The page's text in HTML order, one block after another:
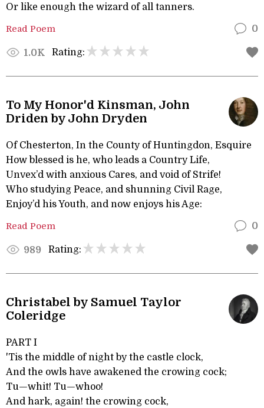
Or like enough the wizard of all tanners.
Read Poem 0
1.0K Rating:
To My Honor'd Kinsman, John
Driden by John Dryden
Of Chesterton, In the County of Huntingdon, Esquire
How blessed is he, who leads a Country Life,
Unvex’d with anxious Cares, and void of Strife!
Who studying Peace, and shunning Civil Rage,
Enjoy’d his Youth, and now enjoys his Age:
Read Poem 0
989 Rating:
Christabel by Samuel Taylor
Coleridge
PART I
'Tis the middle of night by the castle clock,
And the owls have awakened the crowing cock;
Tu—whit! Tu—whoo!
And hark, again! the crowing cock,